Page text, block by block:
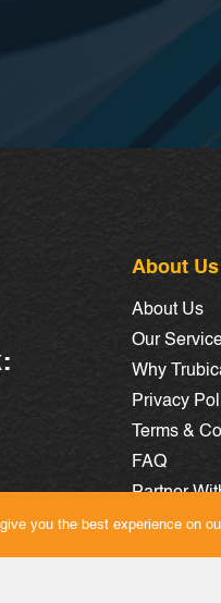
About Us
About Us
Our
Why
Privacy
Terms &
FAQ
Partner
Careers
you the best experience on